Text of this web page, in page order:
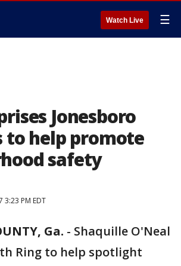
Watch Live ☰
Jonesboro
to help promote
safety
3:23 PM EDT
Ga. - Shaquille O'Neal
Ring to help spotlight